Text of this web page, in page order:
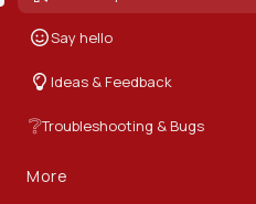
Say hello
Ideas & Feedback
❔Troubleshooting & Bugs
More